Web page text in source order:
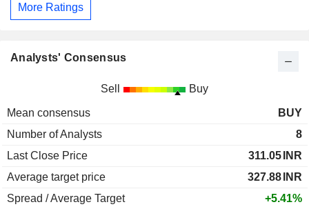
More Ratings
Analysts' Consensus
Sell Buy
Mean consensus
BUY
Number of Analysts
8
Last Close Price
311.05 INR
Average target price
327.88 INR
Spread / Average Target
+5.41%